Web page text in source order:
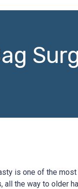
is one of the
all the way to older